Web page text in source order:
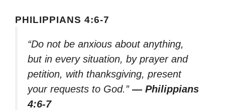
PHILIPPIANS 4:6-7
“Do not be anxious about anything,
but in every situation, by prayer and
petition, with thanksgiving, present
your requests to God.” — Philippians
4:6-7